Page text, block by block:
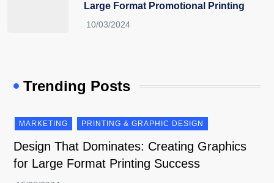
Large Format Promotional Printing
Trending Posts
MARKETING PRINTING & GRAPHIC DESIGN
Design That Dominates: Creating Graphics
for Large Format Printing Success